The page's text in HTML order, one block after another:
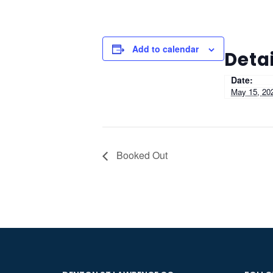
Add to calendar
Date:
May 15,
Booked Out